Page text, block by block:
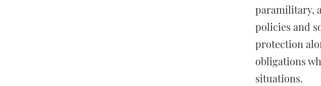
paramilitary,
policies and
protection
obligations
situations.